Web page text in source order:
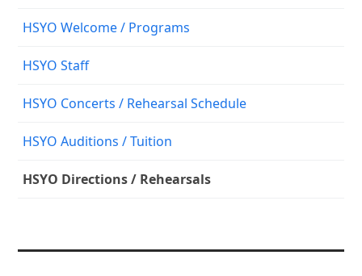
HSYO Welcome / Programs
HSYO Staff
HSYO Concerts / Rehearsal Schedule
HSYO Auditions / Tuition
HSYO Directions / Rehearsals